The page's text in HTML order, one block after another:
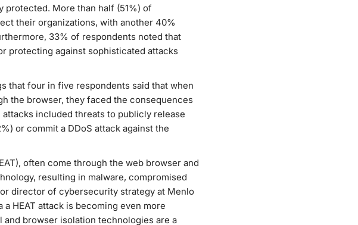
More than half (51%) of
their organizations, with another 40%
33% of respondents noted that
protecting against sophisticated attacks
that four in five respondents said that when
the browser, they faced the consequences
included threats to publicly release
or commit a DDoS attack against the
often come through the web browser and
resulting in malware, compromised
director of cybersecurity strategy at Menlo
HEAT attack is becoming even more
browser isolation technologies are a